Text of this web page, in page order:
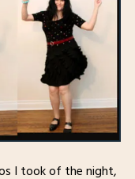
I took of the night,